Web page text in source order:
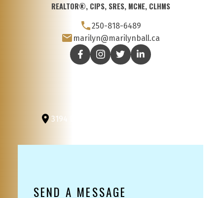
REALTOR®, CIPS, SRES, MCNE, CLHMS
250-818-6489
marilyn@marilynball.ca
3194 Douglas St
SEND A MESSAGE